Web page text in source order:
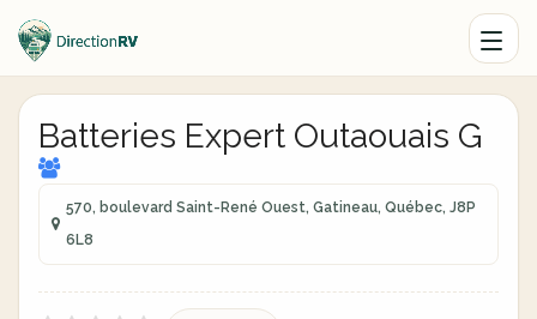
Batteries Expert Outaouais G
570, boulevard Saint-René Ouest, Gatineau, Québec, J8P
6L8